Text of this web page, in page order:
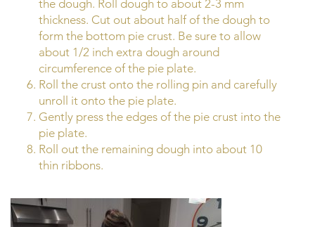
the dough. Roll dough to about 2-3 mm
thickness. Cut out about half of the dough to
form the bottom pie crust. Be sure to allow
about 1/2 inch extra dough around
circumference of the pie plate.
Roll the crust onto the rolling pin and carefully
unroll it onto the pie plate.
Gently press the edges of the pie crust into the
pie plate.
Roll out the remaining dough into about 10
thin ribbons.